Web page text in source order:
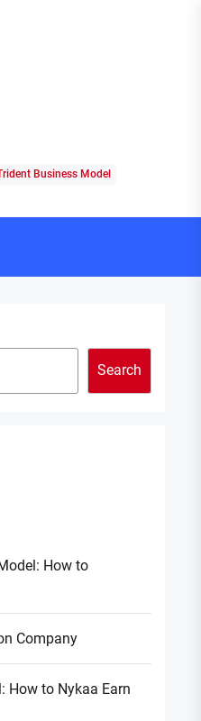
Business Model
Search
How to
Company
How to Nykaa Earn